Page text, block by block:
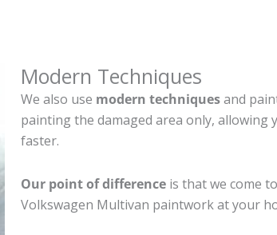
Modern Techniques
We also use modern techniquesand
painting the damaged area only, allowing
faster.
Our point of difference is that we come
Volkswagen Multivan paintwork at your